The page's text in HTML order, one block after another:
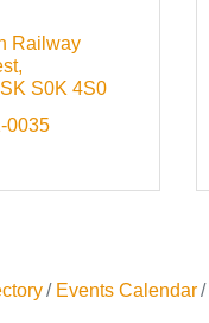
Railway
SK S0K 4S0
0035
Events Calendar